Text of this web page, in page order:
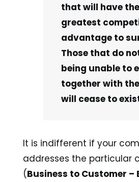
that will have the
greatest
advantage to
Those that do
being unable to
together with
will cease to
It is indifferent if your
addresses the particular
(Business to Customer –